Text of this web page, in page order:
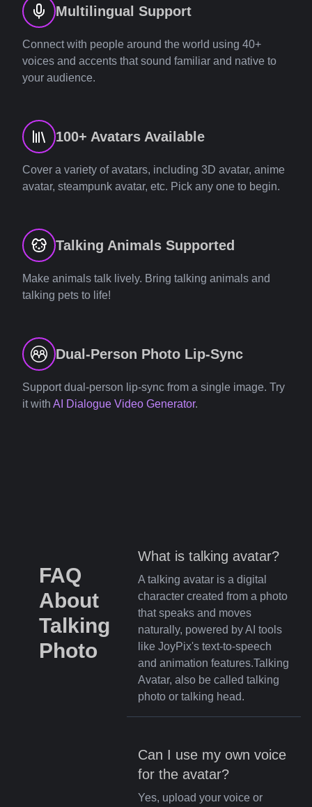
Multilingual Support
Connect with people around the world using 40+
voices and accents that sound familiar and native to
your audience.
100+ Avatars Available
Cover a variety of avatars, including 3D avatar, anime
avatar, steampunk avatar, etc. Pick any one to begin.
Talking Animals Supported
Make animals talk lively. Bring talking animals and
talking pets to life!
Dual-Person Photo Lip-Sync
Support dual-person lip-sync from a single image. Try
it with AI Dialogue Video Generator.
FAQ
About
Talking
Photo
What is talking avatar?
A talking avatar is a digital
character created from a photo
that speaks and moves
naturally, powered by AI tools
like JoyPix's text-to-speech
and animation features.Talking
Avatar, also be called talking
photo or talking head.
Can I use my own voice
for the avatar?
Yes, upload your voice or